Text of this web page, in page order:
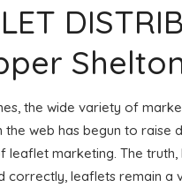
the wide variety of
the web has begun to raise
leaflet marketing. The truth,
correctly, leaflets remain a